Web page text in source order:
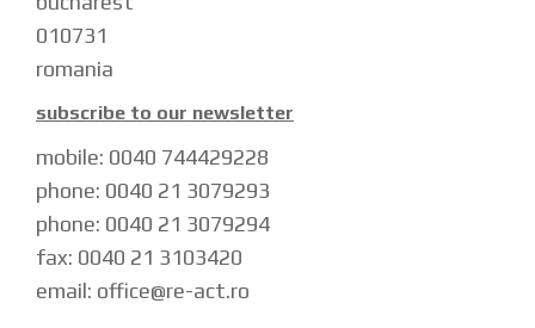
010731
romania
subscribe to our newsletter
mobile: 0040 744429228
phone: 0040 21 3079293
phone: 0040 21 3079294
fax: 0040 21 3103420
email: office@re-act.ro